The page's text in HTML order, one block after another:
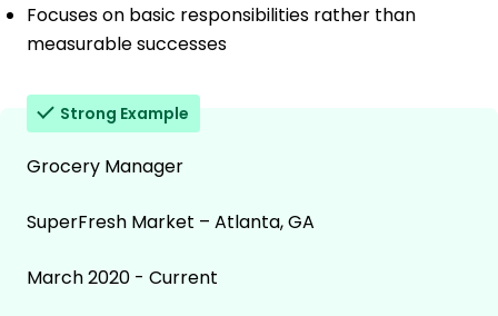
Focuses on basic responsibilities rather than
measurable successes
Strong Example
Grocery Manager
SuperFresh Market – Atlanta, GA
March 2020 - Current